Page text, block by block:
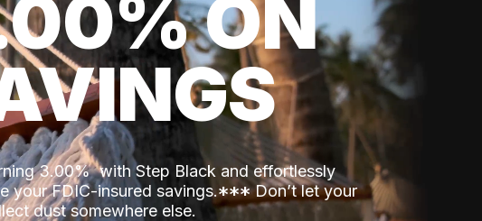
ON
3.00%with Step Black and effortlessly
your FDIC-insured savings.***Don’t let your
dust somewhere else.